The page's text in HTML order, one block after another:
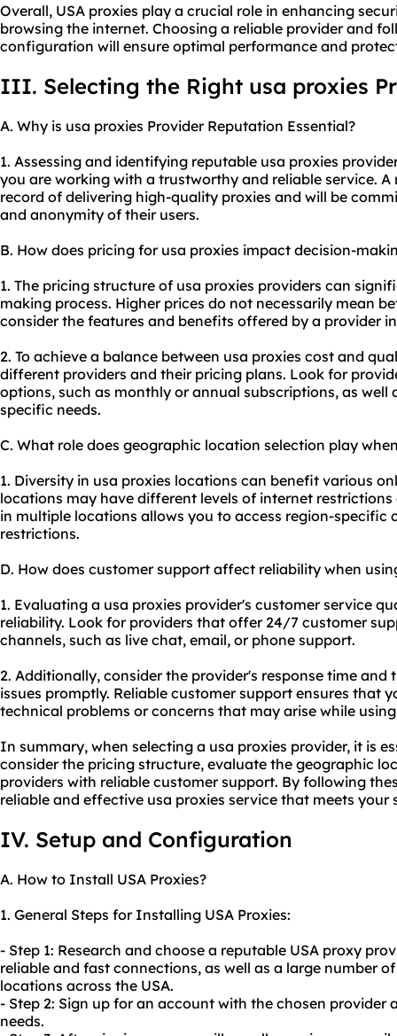
Overall, USA proxies play a crucial role in enhancing
browsing the internet. Choosing a reliable provider and
configuration will ensure optimal performance and
III. Selecting the Right usa proxies
A. Why is usa proxies Provider Reputation Essential?
1. Assessing and identifying reputable usa proxies
you are working with a trustworthy and reliable service.
record of delivering high-quality proxies and will be
and anonymity of their users.
B. How does pricing for usa proxies impact decision-
1. The pricing structure of usa proxies providers can
making process. Higher prices do not necessarily mean
consider the features and benefits offered by a provider
2. To achieve a balance between usa proxies cost and
different providers and their pricing plans. Look for
options, such as monthly or annual subscriptions, as well
specific needs.
C. What role does geographic location selection play
1. Diversity in usa proxies locations can benefit various
locations may have different levels of internet
in multiple locations allows you to access region-specific
restrictions.
D. How does customer support affect reliability when
1. Evaluating a usa proxies provider's customer service
reliability. Look for providers that offer 24/7 customer
channels, such as live chat, email, or phone support.
2. Additionally, consider the provider's response time and
issues promptly. Reliable customer support ensures that
technical problems or concerns that may arise while
In summary, when selecting a usa proxies provider, it is
consider the pricing structure, evaluate the geographic
providers with reliable customer support. By following
reliable and effective usa proxies service that meets your
IV. Setup and Configuration
A. How to Install USA Proxies?
1. General Steps for Installing USA Proxies:
- Step 1: Research and choose a reputable USA proxy
reliable and fast connections, as well as a large number
locations across the USA.
- Step 2: Sign up for an account with the chosen provider
needs.